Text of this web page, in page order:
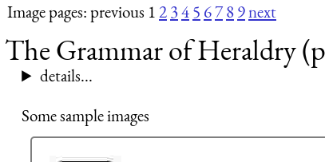
Image pages: previous 12345 6789next
The Grammar of Heraldry
details...
Some sample images